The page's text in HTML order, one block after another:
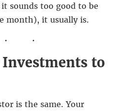
sounds too good to be
month), it usually is.
to
is the same. Your